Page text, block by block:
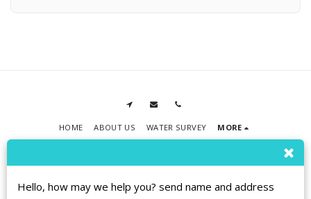
Copyright © 2026 All rights reserved
HOME ABOUT US WATER SURVEY MORE
Hello, how may we help you? send name and address